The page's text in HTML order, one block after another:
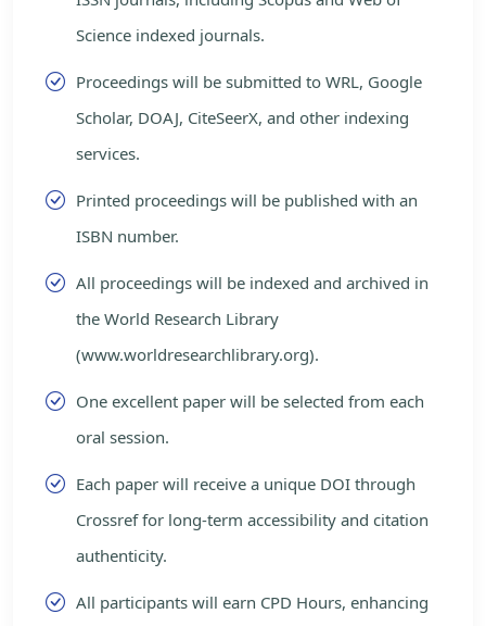
Science indexed journals.
Proceedings will be submitted to WRL, Google
Scholar, DOAJ, CiteSeerX, and other indexing
services.
Printed proceedings will be published with an
ISBN number.
All proceedings will be indexed and archived in
the World Research Library
(www.worldresearchlibrary.org).
One excellent paper will be selected from each
oral session.
Each paper will receive a unique DOI through
Crossref for long-term accessibility and citation
authenticity.
All participants will earn CPD Hours, enhancing